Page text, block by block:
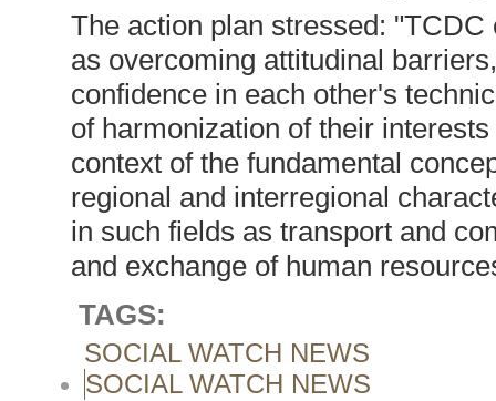
The action plan stressed:
as overcoming attitudinal
confidence in each other's
of harmonization of their
context of the fundamental
regional and interregional
in such fields as transport and
and exchange of human
TAGS:
SOCIAL WATCH NEWS
SOCIAL WATCH NEWS